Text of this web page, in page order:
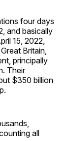
four days
and basically
15, 2022,
Britain,
principally
Their
$350 billion
all